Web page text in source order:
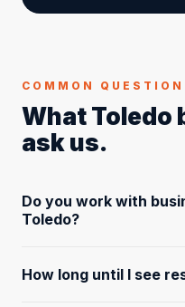
COMMON
What Toledo
ask us.
Do you work with
Toledo?
and serve businesses
How long until I see